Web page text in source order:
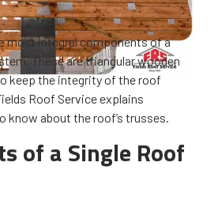
most integral components of a
These are triangular wooden
keep the integrity of the roof
Roof Service explains
know about the roof’s trusses.
of a Single Roof